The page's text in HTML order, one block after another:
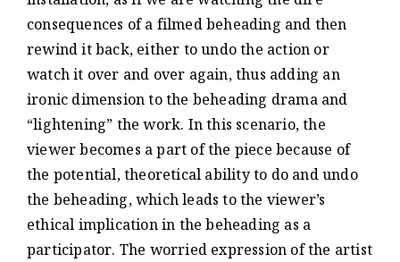
consequences of a filmed beheading and then
rewind it back, either to undo the action or
watch it over and over again, thus adding an
ironic dimension to the beheading drama and
“lightening” the work. In this scenario, the
viewer becomes a part of the piece because of
the potential, theoretical ability to do and undo
the beheading, which leads to the viewer’s
ethical implication in the beheading as a
participator. The worried expression of the artist